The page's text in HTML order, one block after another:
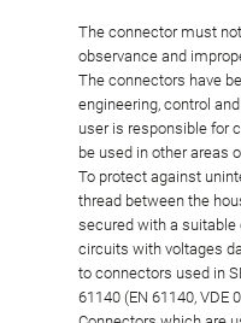
The connector must
observance and
The connectors have
engineering, control
user is responsible for
be used in other areas
To protect against
thread between the
secured with a suitable
circuits with voltages
to connectors used in
61140 (EN 61140, VDE